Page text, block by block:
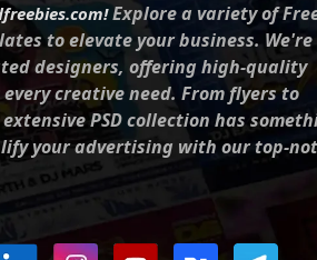
Explore a variety of
to elevate your business. We're
designers, offering high-quality
creative need. From flyers to
PSD collection has
your advertising with our top-